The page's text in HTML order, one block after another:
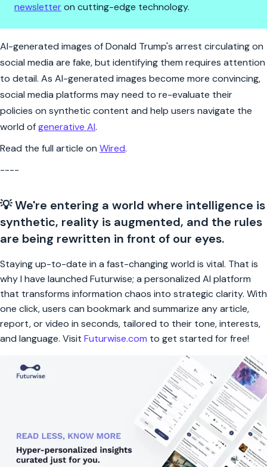
newsletteron cutting-edge technology.
Why Midjourney images of
AI-generated images of Donald Trump's arrest circulating on
social media are fake, but identifying them requires attention
to detail. As AI-generated images become more convincing,
social media platforms may need to re-evaluate their
policies on synthetic content and help users navigate the
world ofgenerative AI.
Read the full article on Wired.
----
💡 We're entering a world where intelligence is
synthetic, reality is augmented, and the rules
are being rewritten in front of our eyes.
Staying up-to-date in a fast-changing world is vital. That is
why I have launched Futurwise; a personalized AI platform
that transforms information chaos into strategic clarity. With
one click, users can bookmark and summarize any article,
report, or video in seconds, tailored to their tone, interests,
and language. Visit Futurwise.com to get started for free!